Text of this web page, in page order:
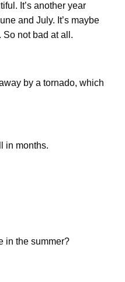
It’s another year
and July. It’s maybe
So not bad at all.
by a tornado, which
in months.
in the summer?